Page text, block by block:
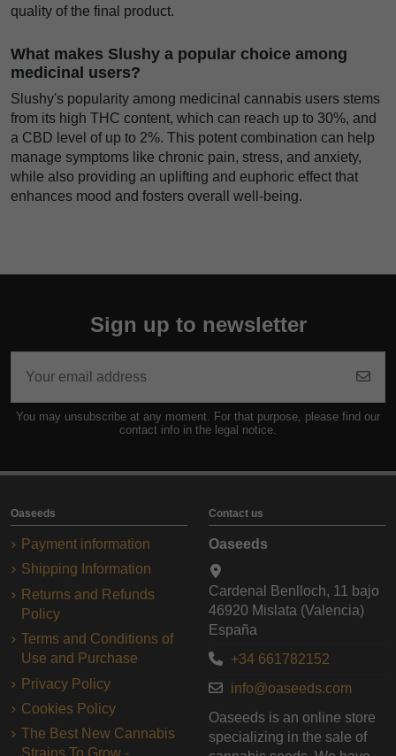
quality of the final product.
What makes Slushy a popular choice among
medicinal users?
Slushy's popularity among medicinal cannabis users stems
from its high THC content, which can reach up to 30%, and
a CBD level of up to 2%. This potent combination can help
manage symptoms like chronic pain, stress, and anxiety,
while also providing an uplifting and euphoric effect that
enhances mood and fosters overall well-being.
Sign up to newsletter
You may unsubscribe at any moment. For that purpose, please find our
contact info in the legal notice.
Oaseeds
Payment information
Shipping Information
Returns and Refunds
Policy
Terms and Conditions of
Use and Purchase
Privacy Policy
Cookies Policy
The Best New Cannabis
Contact us
Oaseeds
Cardenal Benlloch, 11 bajo
46920 Mislata (Valencia)
España
+34 661782152
info@oaseeds.com
Oaseeds is an online store
specializing in the sale of